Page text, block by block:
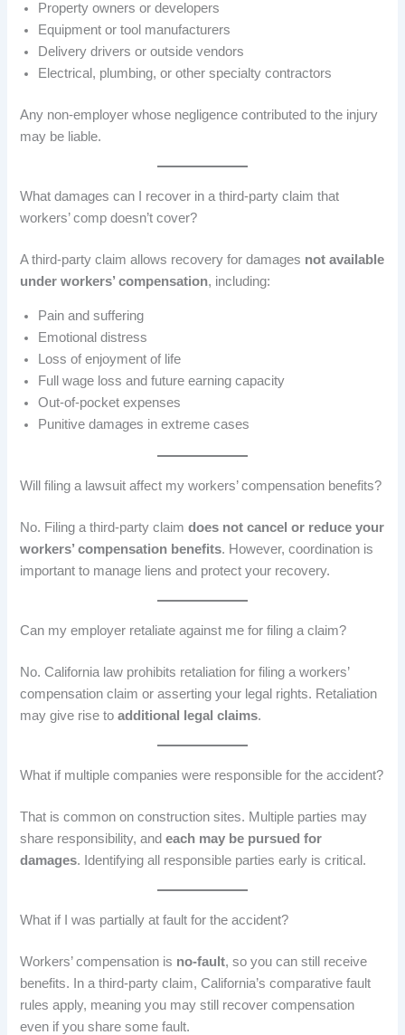
Property owners or developers
Equipment or tool manufacturers
Delivery drivers or outside vendors
Electrical, plumbing, or other specialty contractors
Any non-employer whose negligence contributed to the injury
may be liable.
What damages can I recover in a third-party claim that
workers’ comp doesn’t cover?
A third-party claim allows recovery for damages not available
under workers’ compensation, including:
Pain and suffering
Emotional distress
Loss of enjoyment of life
Full wage loss and future earning capacity
Out-of-pocket expenses
Punitive damages in extreme cases
Will filing a lawsuit affect my workers’ compensation benefits?
No. Filing a third-party claimdoes not cancel or reduce your
workers’ compensation benefits. However, coordination is
important to manage liens and protect your recovery.
Can my employer retaliate against me for filing a claim?
No. California law prohibits retaliation for filing a workers’
compensation claim or asserting your legal rights. Retaliation
may give rise toadditional legal claims.
What if multiple companies were responsible for the accident?
That is common on construction sites. Multiple parties may
share responsibility, andeach may be pursued for
damages. Identifying all responsible parties early is critical.
What if I was partially at fault for the accident?
Workers’ compensation is no-fault, so you can still receive
benefits. In a third-party claim, California’s comparative fault
rules apply, meaning you may still recover compensation
even if you share some fault.